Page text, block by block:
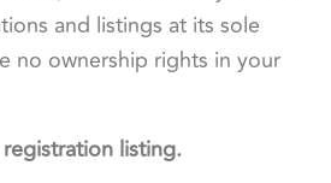
and listings at its sole
no ownership rights in your
listing.